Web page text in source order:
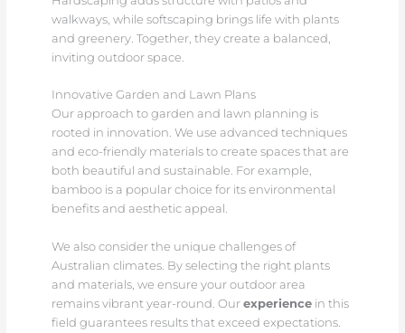
walkways, while softscaping brings life with plants
and greenery. Together, they create a balanced,
inviting outdoor space.
Innovative Garden and Lawn Plans
Our approach to garden and lawn planning is
rooted in innovation. We use advanced techniques
and eco-friendly materials to create spaces that are
both beautiful and sustainable. For example,
bamboo is a popular choice for its environmental
benefits and aesthetic appeal.
We also consider the unique challenges of
Australian climates. By selecting the right plants
and materials, we ensure your outdoor area
remains vibrant year-round. Our experiencein this
field guarantees results that exceed expectations.